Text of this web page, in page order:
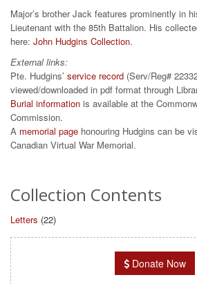
Major’s brother Jack features prominently in
Lieutenant with the 85th Battalion. His
here: John Hudgins Collection.
External links:
Pte. Hudgins’ service record (Serv/Reg#
viewed/downloaded in pdf format through
Burial information is available at the
Commission.
A memorial page honouring Hudgins can be
Canadian Virtual War Memorial.
Collection Contents
Letters (22)
Donate Now